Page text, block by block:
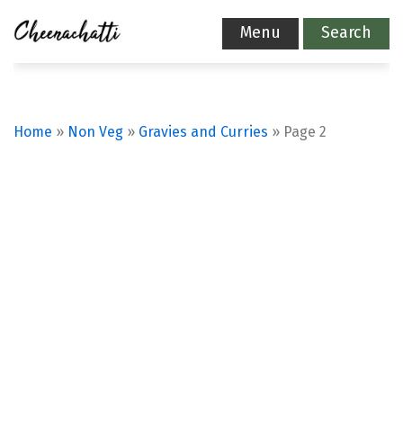
Menu Search
Home » Non Veg » Gravies and Curries » Page 2